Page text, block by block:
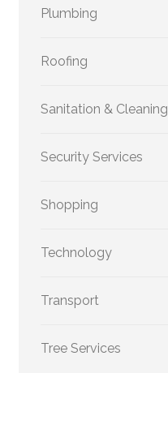
Plumbing
Roofing
Sanitation & Cleaning
Security Services
Shopping
Technology
Transport
Tree Services